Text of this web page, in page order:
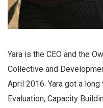
Yara is the CEO and the
Collective and
April 2016. Yara got a
Evaluation, Capacity